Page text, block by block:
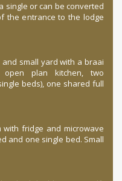
single or can be converted
the entrance to the lodge
small yard with a braai
open plan kitchen, two
beds), one shared full
fridge and microwave
and one single bed. Small